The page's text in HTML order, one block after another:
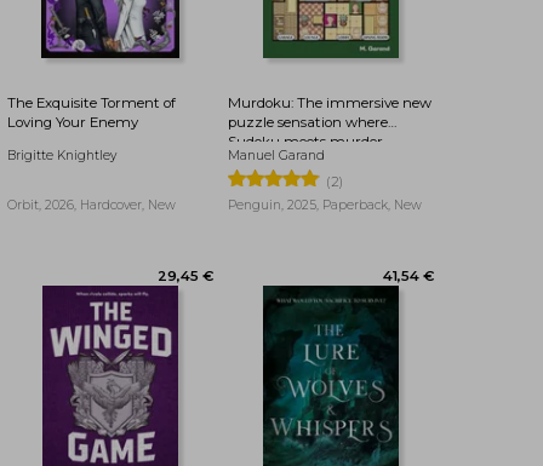
The Exquisite Torment of
Loving Your Enemy
Brigitte Knightley
Orbit, 2026, Hardcover, New
Murdoku: The immersive new
puzzle sensation where
Sudoku meets murder
mystery - Can you find the
killer?
Manuel Garand
(2)
Penguin, 2025, Paperback, New